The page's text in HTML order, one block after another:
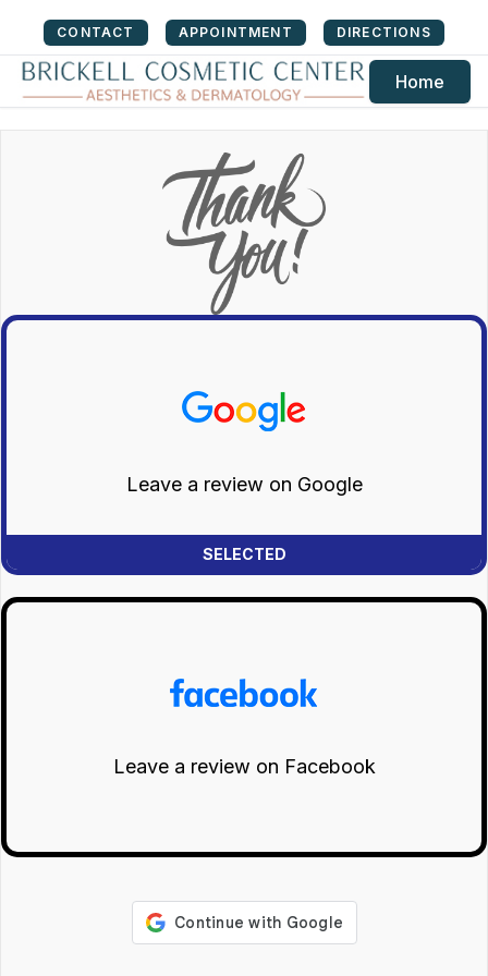
CONTACT APPOINTMENT DIRECTIONS
Home
Leave a review on Google
Leave a review on Facebook